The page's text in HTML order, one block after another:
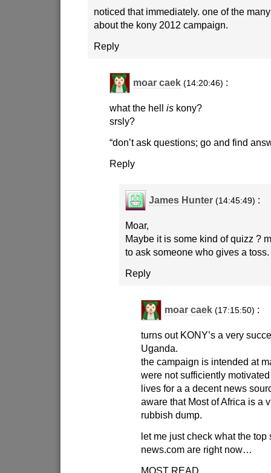
noticed that immediately. one of the
about the kony 2012 campaign.
Reply
moar caek (14:20:46) :
what the hellis kony?
srsly?
“don’t ask questions; go and find
Reply
James Hunter (14:45:49) :
Moar,
Maybe it is some kind of quizz ?
to ask someone who gives a toss.
Reply
moar caek (17:15:50) :
turns out KONY’s a very
Uganda.
the campaign is intended at
were not sufficiently
lives for a a decent news
aware that Most of Africa is a
rubbish dump.
let me just check what the top
news.com are right now…
MOST READ